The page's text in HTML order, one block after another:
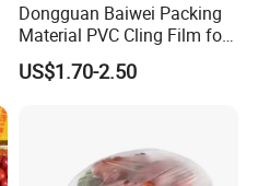
Dongguan Baiwei Packing
Material PVC Cling Film for
Hotel Restaurant
US$1.70-2.50